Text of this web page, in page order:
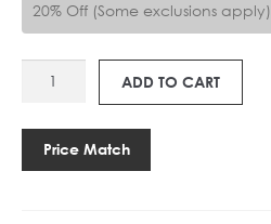
20% Off (Some exclusions apply)
250
ADD TO CART
Price Match